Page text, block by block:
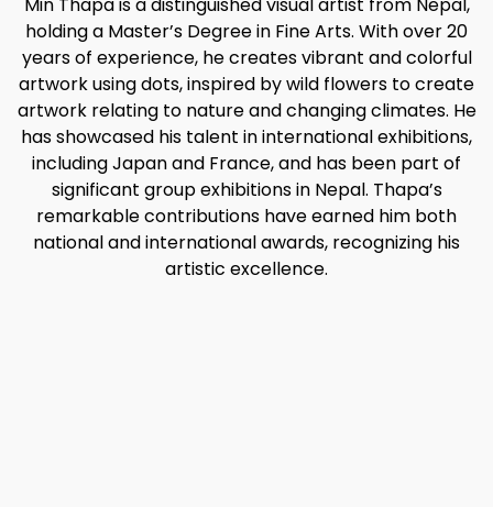
holding a Master’s Degree in Fine Arts. With over 20
years of experience, he creates vibrant and colorful
artwork using dots, inspired by wild flowers to create
artwork relating to nature and changing climates. He
has showcased his talent in international exhibitions,
including Japan and France, and has been part of
significant group exhibitions in Nepal. Thapa’s
remarkable contributions have earned him both
national and international awards, recognizing his
artistic excellence.